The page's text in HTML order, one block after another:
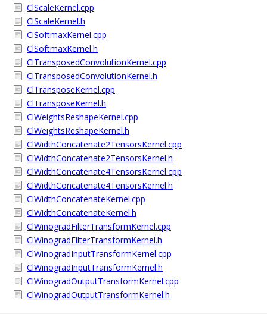
ClScaleKernel.cpp
ClScaleKernel.h
ClSoftmaxKernel.cpp
ClSoftmaxKernel.h
ClTransposedConvolutionKernel.cpp
ClTransposedConvolutionKernel.h
ClTransposeKernel.cpp
ClTransposeKernel.h
ClWeightsReshapeKernel.cpp
ClWeightsReshapeKernel.h
ClWidthConcatenate2TensorsKernel.cpp
ClWidthConcatenate2TensorsKernel.h
ClWidthConcatenate4TensorsKernel.cpp
ClWidthConcatenate4TensorsKernel.h
ClWidthConcatenateKernel.cpp
ClWidthConcatenateKernel.h
ClWinogradFilterTransformKernel.cpp
ClWinogradFilterTransformKernel.h
ClWinogradInputTransformKernel.cpp
ClWinogradInputTransformKernel.h
ClWinogradOutputTransformKernel.cpp
ClWinogradOutputTransformKernel.h